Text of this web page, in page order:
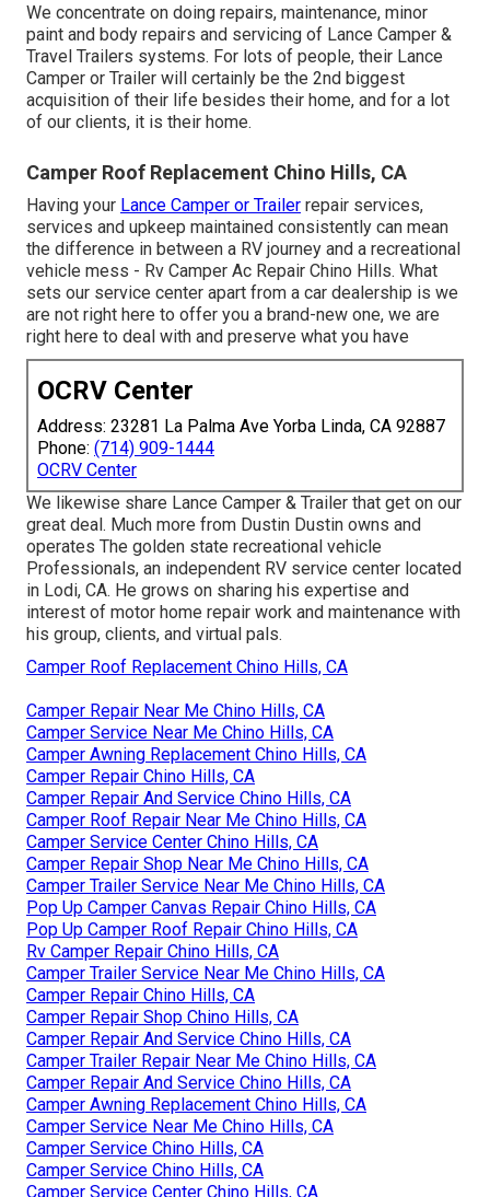
We concentrate on doing repairs, maintenance, minor
paint and body repairs and servicing of Lance Camper &
Travel Trailers systems. For lots of people, their Lance
Camper or Trailer will certainly be the 2nd biggest
acquisition of their life besides their home, and for a lot
of our clients, it is their home.
Camper Roof Replacement Chino Hills, CA
Having your Lance Camper or Trailer repair services,
services and upkeep maintained consistently can mean
the difference in between a RV journey and a recreational
vehicle mess - Rv Camper Ac Repair Chino Hills. What
sets our service center apart from a car dealership is we
are not right here to offer you a brand-new one, we are
right here to deal with and preserve what you have
OCRV Center
Address: 23281 La Palma Ave Yorba Linda, CA 92887
Phone: (714) 909-1444
OCRV Center
We likewise share Lance Camper & Trailer that get on our
great deal. Much more from Dustin Dustin owns and
operates The golden state recreational vehicle
Professionals, an independent RV service center located
in Lodi, CA. He grows on sharing his expertise and
interest of motor home repair work and maintenance with
his group, clients, and virtual pals.
Camper Roof Replacement Chino Hills, CA
Camper Repair Near Me Chino Hills, CA
Camper Service Near Me Chino Hills, CA
Camper Awning Replacement Chino Hills, CA
Camper Repair Chino Hills, CA
Camper Repair And Service Chino Hills, CA
Camper Roof Repair Near Me Chino Hills, CA
Camper Service Center Chino Hills, CA
Camper Repair Shop Near Me Chino Hills, CA
Camper Trailer Service Near Me Chino Hills, CA
Pop Up Camper Canvas Repair Chino Hills, CA
Pop Up Camper Roof Repair Chino Hills, CA
Rv Camper Repair Chino Hills, CA
Camper Trailer Service Near Me Chino Hills, CA
Camper Repair Chino Hills, CA
Camper Repair Shop Chino Hills, CA
Camper Repair And Service Chino Hills, CA
Camper Trailer Repair Near Me Chino Hills, CA
Camper Repair And Service Chino Hills, CA
Camper Awning Replacement Chino Hills, CA
Camper Service Near Me Chino Hills, CA
Camper Service Chino Hills, CA
Camper Service Chino Hills, CA
Camper Service Center Chino Hills, CA